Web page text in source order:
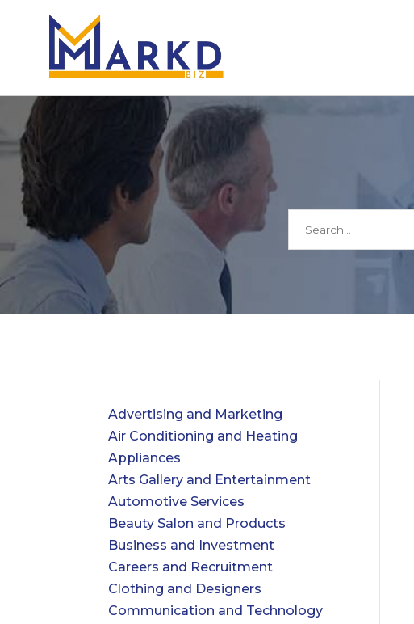
Advertising and Marketing
Air Conditioning and Heating
Appliances
Arts Gallery and Entertainment
Automotive Services
Beauty Salon and Products
Business and Investment
Careers and Recruitment
Clothing and Designers
Communication and Technology